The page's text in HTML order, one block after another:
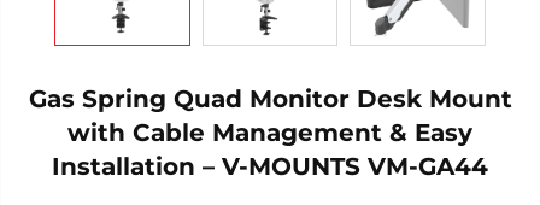
Gas Spring Quad Monitor Desk Mount
with Cable Management & Easy
Installation – V-MOUNTS VM-GA44